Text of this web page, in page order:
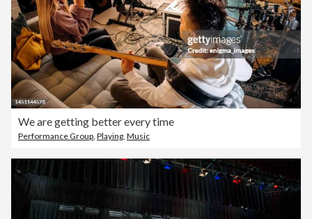
We are getting better every time
Performance Group Playing Music